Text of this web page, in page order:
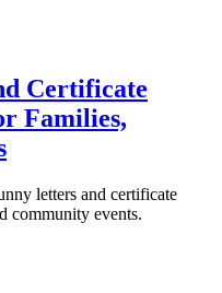
Certificate
Families,
letters and certificate
community events.